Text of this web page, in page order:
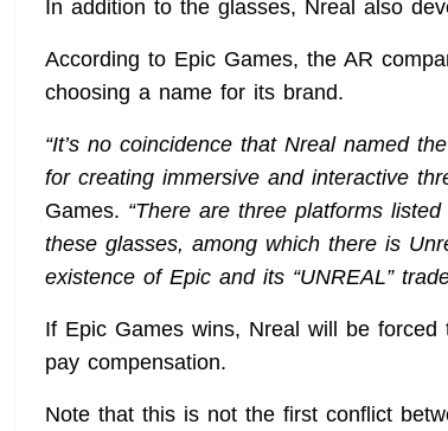
In addition to the glasses, Nreal also
According to Epic Games, the AR
choosing a name for its brand.
“It’s no coincidence that Nreal named
for creating immersive and interactive
Games. “There are three platforms
these glasses, among which there is
existence of Epic and its “UNREAL”
If Epic Games wins, Nreal will be
pay compensation.
Note that this is not the first conflict